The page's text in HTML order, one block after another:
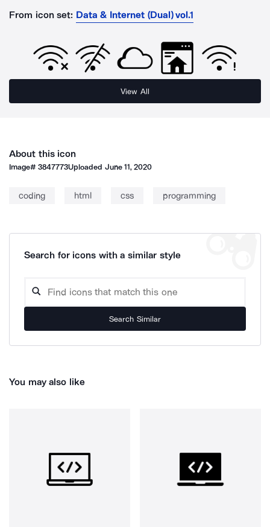
From icon set: Data & Internet (Dual) vol.1
View All
About this icon
Image#3847773Uploaded June 11, 2020
coding html css programming
Search for icons with a similar style
Search Similar
You may also like